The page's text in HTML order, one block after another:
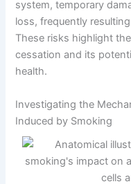
system, temporary
loss, frequently
These risks highlight
cessation and its
health.
Investigating the
Induced by Smoking